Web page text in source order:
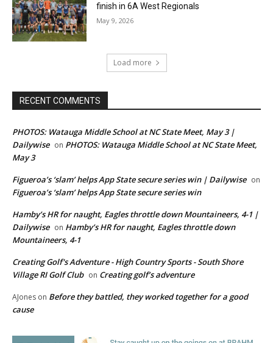
finish in 6A West Regionals
May 9, 2026
Load more
RECENT COMMENTS
PHOTOS: Watauga Middle School at NC State Meet, May 3 |
Dailywise on PHOTOS: Watauga Middle School at NC State Meet,
May 3
Figueroa’s ‘slam’ helps App State secure series win | Dailywise on
Figueroa’s ‘slam’ helps App State secure series win
Hamby’s HR for naught, Eagles throttle down Mountaineers, 4-1 |
Dailywise on Hamby’s HR for naught, Eagles throttle down
Mountaineers, 4-1
Creating Golf's Adventure - High Country Sports - South Shore
Village RI Golf Club on Creating golf’s adventure
AJones on Before they battled, they worked together for a good
cause